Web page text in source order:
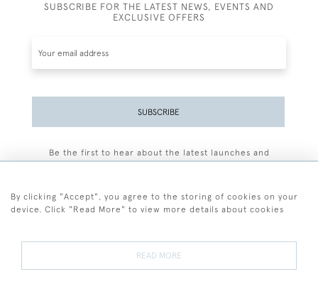
SUBSCRIBE FOR THE LATEST NEWS, EVENTS AND
EXCLUSIVE OFFERS
SUBSCRIBE
Be the first to hear about the latest launches and
By clicking "Accept", you agree to the storing of cookies on your
device. Click "Read More" to view more details about cookies
READ MORE